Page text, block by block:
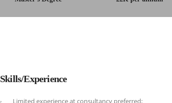
Skills/Experience
Limited experience at consultancy preferred;